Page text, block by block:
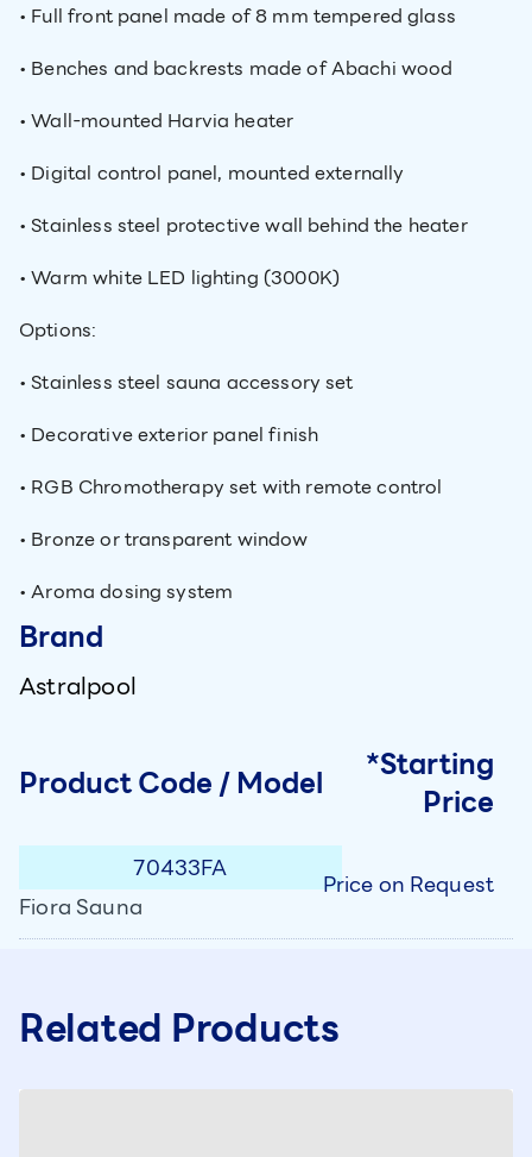
• Full front panel made of 8 mm tempered glass
• Benches and backrests made of Abachi wood
• Wall-mounted Harvia heater
• Digital control panel, mounted externally
• Stainless steel protective wall behind the heater
• Warm white LED lighting (3000K)
Options:
• Stainless steel sauna accessory set
• Decorative exterior panel finish
• RGB Chromotherapy set with remote control
• Bronze or transparent window
• Aroma dosing system
Brand
Astralpool
Product Code / Model
*Starting
Price
70433FA
Fiora Sauna
Price on Request
Related Products